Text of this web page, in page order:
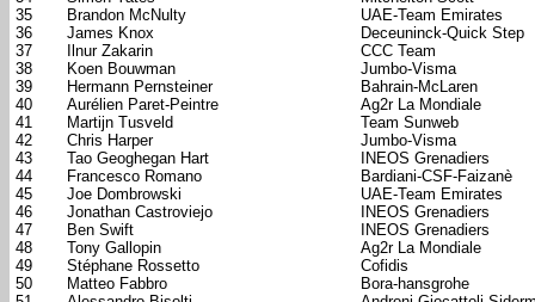
35
Brandon McNulty
UAE-Team Emirates
36
James Knox
Deceuninck-Quick Step
37
Ilnur Zakarin
CCC Team
38
Koen Bouwman
Jumbo-Visma
39
Hermann Pernsteiner
Bahrain-McLaren
40
Aurélien Paret-Peintre
Ag2r La Mondiale
41
Martijn Tusveld
Team Sunweb
42
Chris Harper
Jumbo-Visma
43
Tao Geoghegan Hart
INEOS Grenadiers
44
Francesco Romano
Bardiani-CSF-Faizanè
45
Joe Dombrowski
UAE-Team Emirates
46
Jonathan Castroviejo
INEOS Grenadiers
47
Ben Swift
INEOS Grenadiers
48
Tony Gallopin
Ag2r La Mondiale
49
Stéphane Rossetto
Cofidis
50
Matteo Fabbro
Bora-hansgrohe